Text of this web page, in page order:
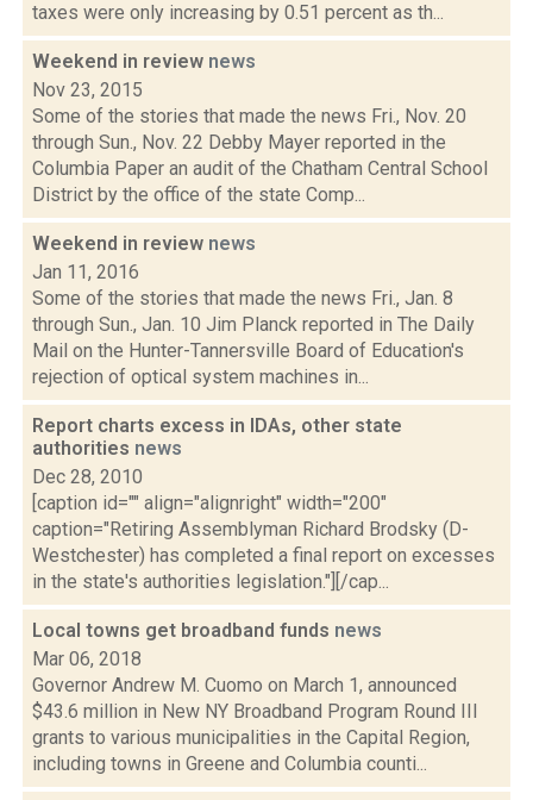
taxes were only increasing by 0.51 percent as th...
Weekend in review news
Nov 23, 2015
Some of the stories that made the news Fri., Nov. 20
through Sun., Nov. 22 Debby Mayer reported in the
Columbia Paper an audit of the Chatham Central School
District by the office of the state Comp...
Weekend in review news
Jan 11, 2016
Some of the stories that made the news Fri., Jan. 8
through Sun., Jan. 10 Jim Planck reported in The Daily
Mail on the Hunter-Tannersville Board of Education's
rejection of optical system machines in...
Report charts excess in IDAs, other state
authorities news
Dec 28, 2010
[caption id="" align="alignright" width="200"
caption="Retiring Assemblyman Richard Brodsky (D-
Westchester) has completed a final report on excesses
in the state's authorities legislation."][/cap...
Local towns get broadband funds news
Mar 06, 2018
Governor Andrew M. Cuomo on March 1, announced
$43.6 million in New NY Broadband Program Round III
grants to various municipalities in the Capital Region,
including towns in Greene and Columbia counti...